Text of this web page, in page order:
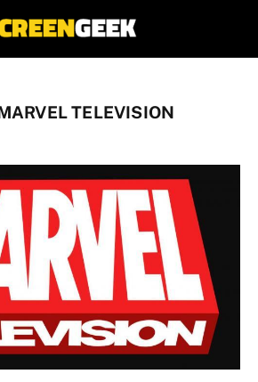
TELEVISION